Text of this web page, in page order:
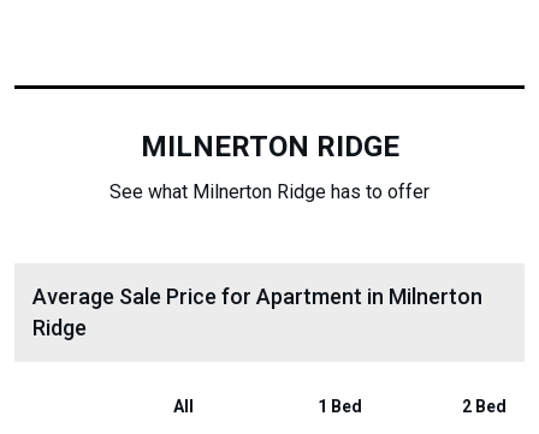
MILNERTON RIDGE
See what Milnerton Ridge has to offer
Average Sale Price for Apartment in Milnerton
Ridge
All 1 Bed 2 Bed